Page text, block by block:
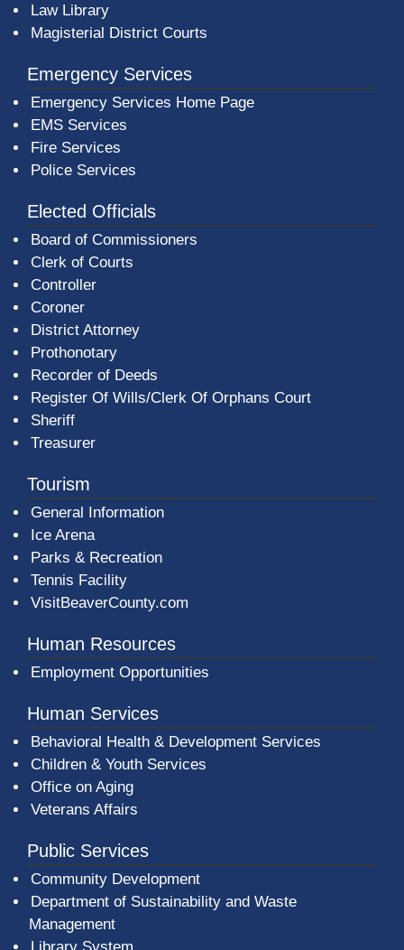
Law Library
Magisterial District Courts
Emergency Services
Emergency Services Home Page
EMS Services
Fire Services
Police Services
Elected Officials
Board of Commissioners
Clerk of Courts
Controller
Coroner
District Attorney
Prothonotary
Recorder of Deeds
Register Of Wills/Clerk Of Orphans Court
Sheriff
Treasurer
Tourism
General Information
Ice Arena
Parks & Recreation
Tennis Facility
VisitBeaverCounty.com
Human Resources
Employment Opportunities
Human Services
Behavioral Health & Development Services
Children & Youth Services
Office on Aging
Veterans Affairs
Public Services
Community Development
Department of Sustainability and Waste
Management